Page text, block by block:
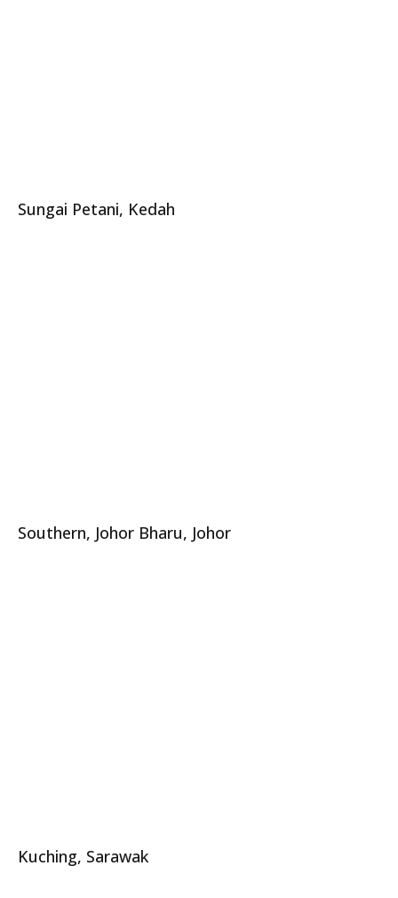
Sungai Petani, Kedah
Southern, Johor Bharu, Johor
Kuching, Sarawak